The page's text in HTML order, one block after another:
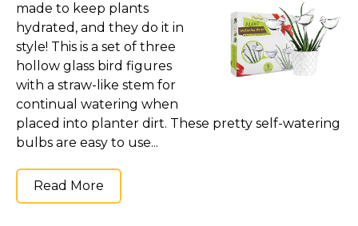
made to keep plants
hydrated, and they do it in
style! This is a set of three
hollow glass bird figures
with a straw-like stem for
continual watering when
placed into planter dirt. These pretty self-watering
bulbs are easy to use...
Read More